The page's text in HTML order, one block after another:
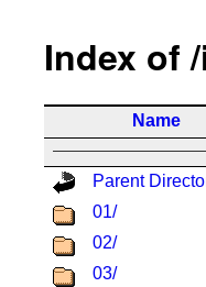
Index of
Name
Parent
01/
02/
03/